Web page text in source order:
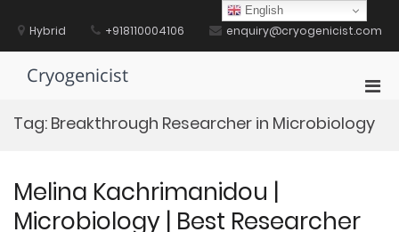
contentHybrid +918110004106 enquiry@cryogenicist.com
Cryogenicist
for
Tag: Breakthrough Researcher in Microbiology
Melina Kachrimanidou |
Microbiology | Best Researcher
English